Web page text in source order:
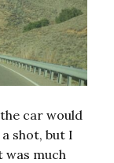
car would
shot, but I
was much